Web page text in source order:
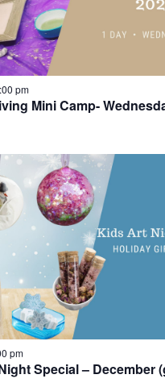
pm
Mini Camp-
pm
Special – December